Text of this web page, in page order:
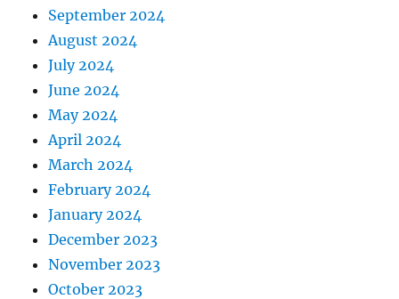
September 2024
August 2024
July 2024
June 2024
May 2024
April 2024
March 2024
February 2024
January 2024
December 2023
November 2023
October 2023